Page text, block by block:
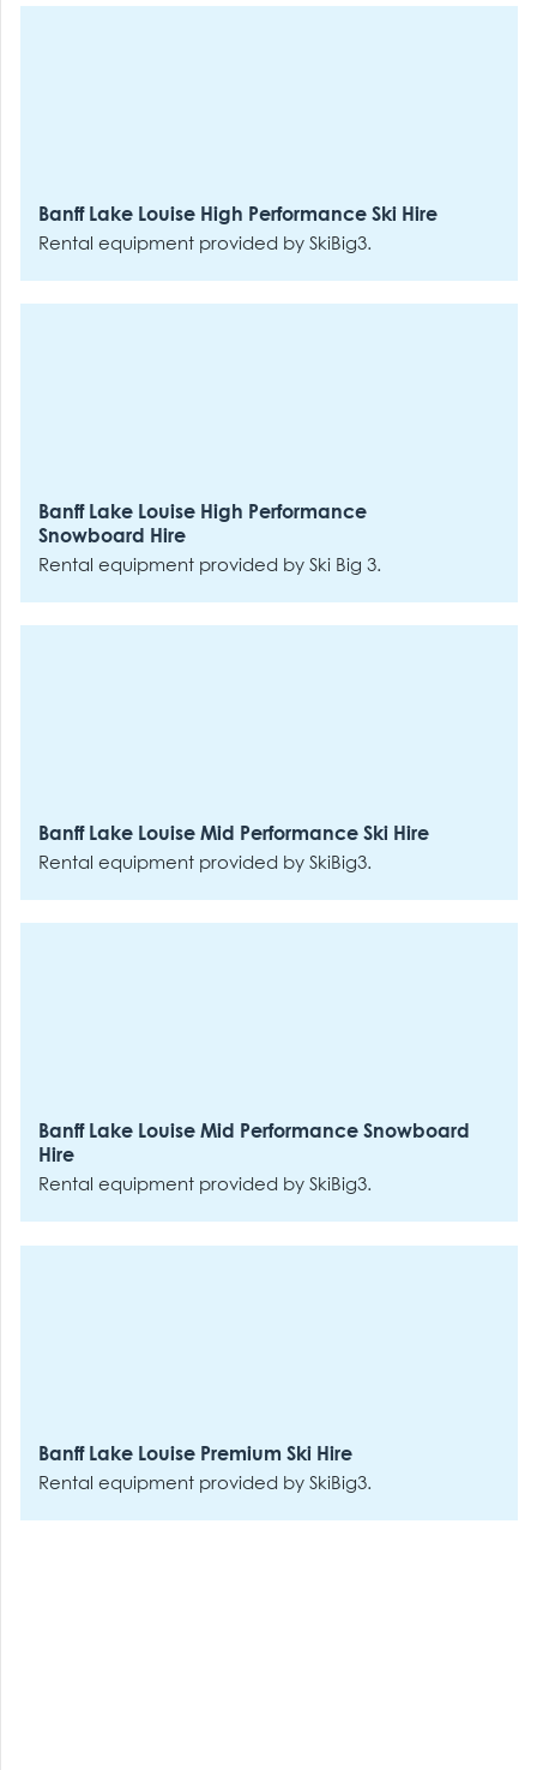
Banff Lake Louise High Performance Ski Hire
Rental equipment provided by SkiBig3.
Banff Lake Louise High Performance
Snowboard Hire
Rental equipment provided by Ski Big 3.
Banff Lake Louise Mid Performance Ski Hire
Rental equipment provided by SkiBig3.
Banff Lake Louise Mid Performance Snowboard
Hire
Rental equipment provided by SkiBig3.
Banff Lake Louise Premium Ski Hire
Rental equipment provided by SkiBig3.